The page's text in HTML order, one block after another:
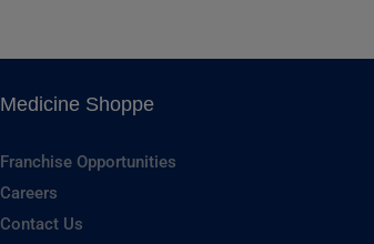
Medicine Shoppe
Franchise Opportunities
Careers
Contact Us